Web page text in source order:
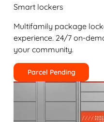
Smart lockers
Multifamily package
experience. 24/7 on-
your community.
Parcel Pending